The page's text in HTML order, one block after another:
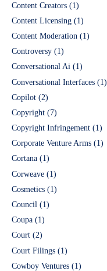
Content Creators (1)
Content Licensing (1)
Content Moderation (1)
Controversy (1)
Conversational Ai (1)
Conversational Interfaces (1)
Copilot (2)
Copyright (7)
Copyright Infringement (1)
Corporate Venture Arms (1)
Cortana (1)
Corweave (1)
Cosmetics (1)
Council (1)
Coupa (1)
Court (2)
Court Filings (1)
Cowboy Ventures (1)